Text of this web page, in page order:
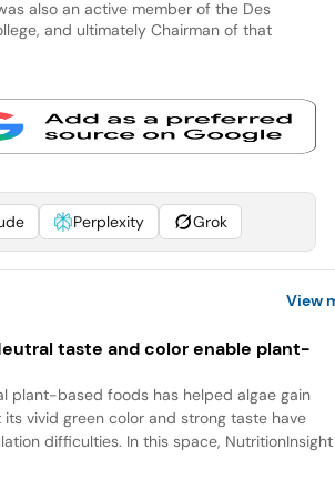
also an active member of the Des
and ultimately Chairman of that
Perplexity Grok
View
taste and color enable plant-
plant-based foods has helped algae gain
vivid green color and strong taste have
difficulties. In this space, NutritionInsight